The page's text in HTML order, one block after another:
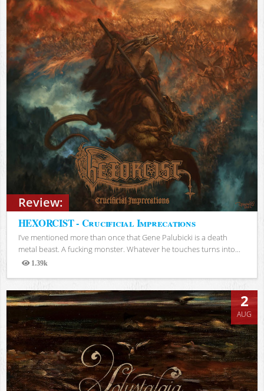
Review:
HEXORCIST - Crucificial Imprecations
I’ve mentioned more than once that Gene Palubicki is a death
metal beast. A fucking monster. Whatever he touches turns into...
1.39k
Views
2
AUG